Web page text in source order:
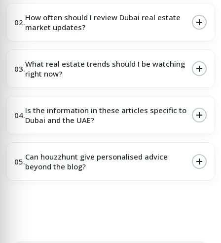
02.How often should I review Dubai real estate
market updates?
03.What real estate trends should I be watching
right now?
04.Is the information in these articles specific to
Dubai and the UAE?
05.Can houzzhunt give personalised advice
beyond the blog?